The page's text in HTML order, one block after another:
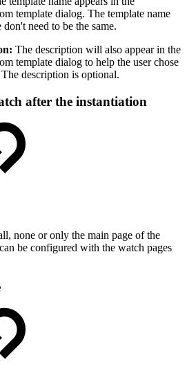
template dialog. The template name
need to be the same.
The description will also appear in the
template dialog to help the user chose
description is optional.
after the instantiation
none or only the main page of the
be configured with the watch pages